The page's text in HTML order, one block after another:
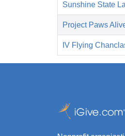
Sunshine State
Project Paws
IV Flying